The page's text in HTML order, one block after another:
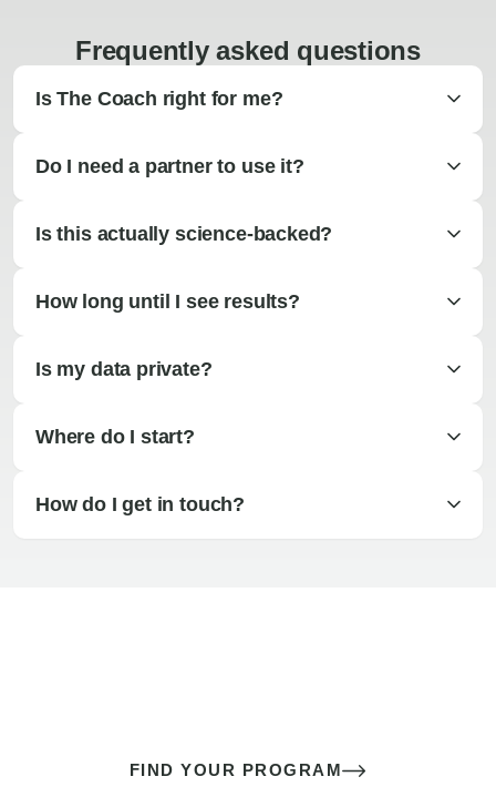
Frequently asked questions
Is The Coach right for me?
Do I need a partner to use it?
Is this actually science-backed?
How long until I see results?
Is my data private?
Where do I start?
How do I get in touch?
FIND YOUR PROGRAM